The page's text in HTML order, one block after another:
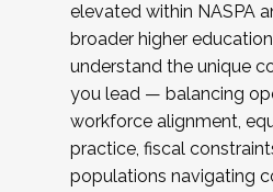
elevated within NASPA
broader higher
understand the unique
you lead — balancing
workforce alignment,
practice, fiscal
populations navigating